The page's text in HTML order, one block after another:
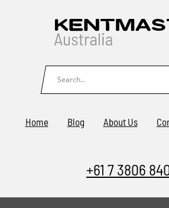
Home Blog About Us
+61 7 3806